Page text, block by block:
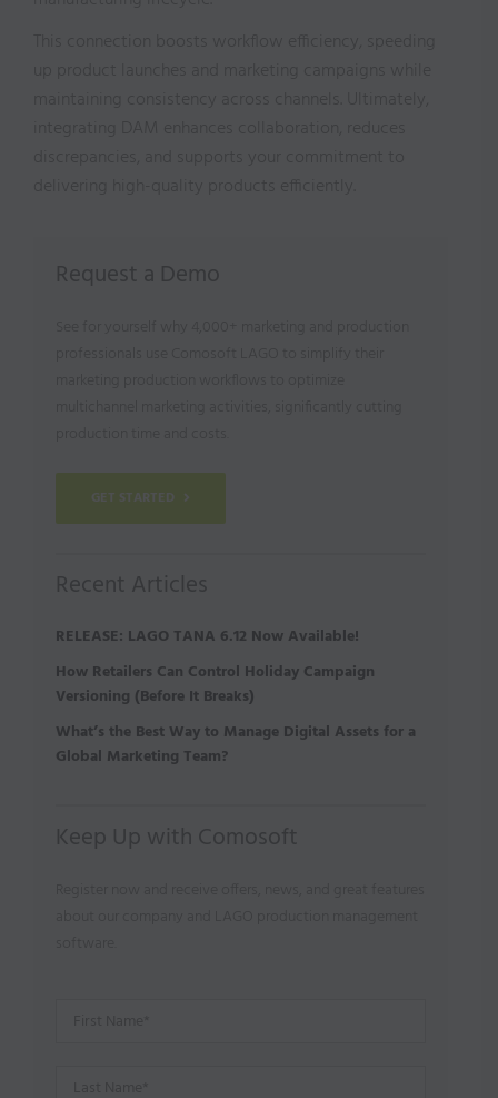
Request a Demo
GET STARTED
Recent Articles
RELEASE: LAGO TANA 6.12 Now Available!
How Retailers Can Control Holiday Campaign
Versioning (Before It Breaks)
What’s the Best Way to Manage Digital Assets for a
Global Marketing Team?
Keep Up with Comosoft